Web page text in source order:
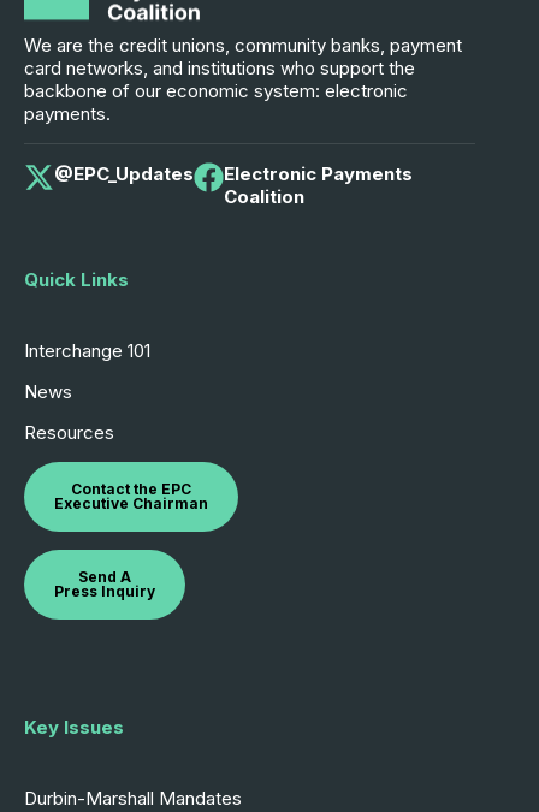
We are the credit unions, community banks, payment
card networks, and institutions who support the
backbone of our economic system: electronic
payments.
@EPC_Updates
Electronic Payments
Coalition
Quick Links
Interchange 101
News
Resources
Contact the EPC
Executive Chairman
Send A
Press Inquiry
Key Issues
Durbin-Marshall Mandates